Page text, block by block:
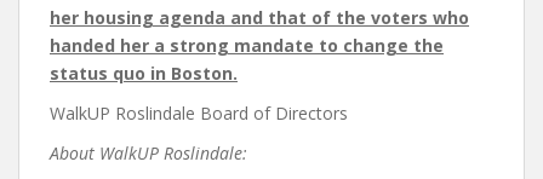
her housing agenda and that of the voters who
handed her a strong mandate to change the
status quo in Boston.
WalkUP Roslindale Board of Directors
About WalkUP Roslindale: